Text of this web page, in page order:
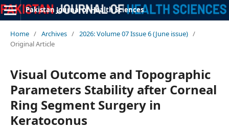
Pakistan Journal of Health Sciences
Home / Archives / 2026: Volume 07 Issue 6 (June issue) /
Original Article
Visual Outcome and Topographic
Parameters Stability after Corneal
Ring Segment Surgery in
Keratoconus